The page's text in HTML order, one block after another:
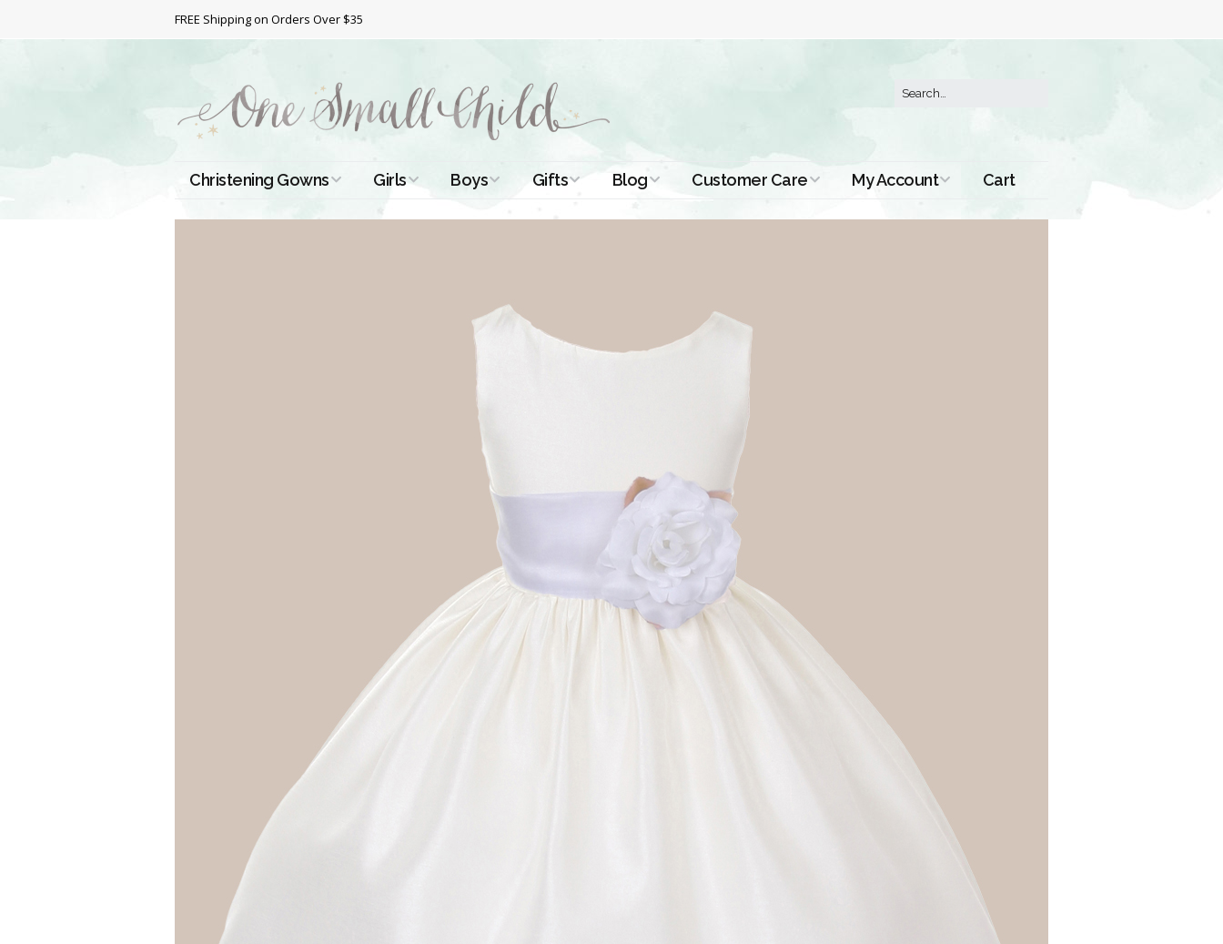
FREE Shipping on Orders Over $35
Christening Gowns
All Christening Gowns
Girls
Baptismal Dresses
Christening Gowns
Girls Accessories
Shamrocks for Girls
Preservation
Supplies
First Communion
Dresses and
Boys
Christening Outfits
Boys Accessories
Preemie and
Shamrocks for
Boys
Gifts for Boys
Preservation
Supplies
Gifts
Christening Gifts
Gifts with
Blog
Christening
Free Printables
Customer Care
About Us
My Account
Order History
Cart